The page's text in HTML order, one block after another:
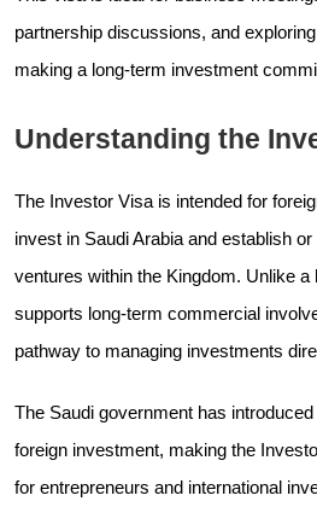
partnership discussions, and
making a long-term investment
Understanding the
The Investor Visa is intended for
invest in Saudi Arabia and establish
ventures within the Kingdom. Unlike
supports long-term commercial
pathway to managing investments
The Saudi government has
foreign investment, making the
for entrepreneurs and international